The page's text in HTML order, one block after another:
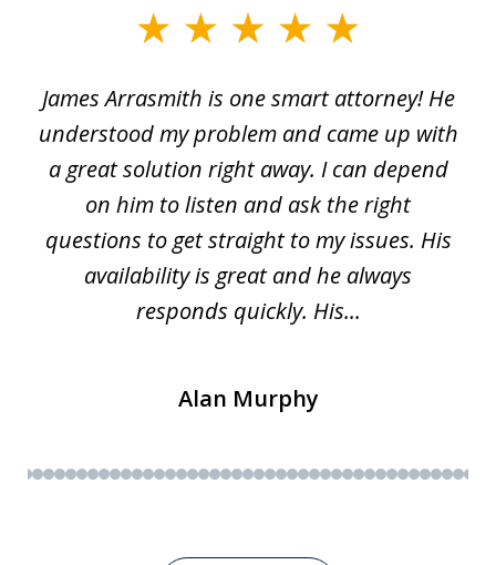
of
63
James Arrasmith is one smart attorney! He
understood my problem and came up with
a great solution right away. I can depend
on him to listen and ask the right
questions to get straight to my issues. His
availability is great and he always
responds quickly. His...
Alan Murphy